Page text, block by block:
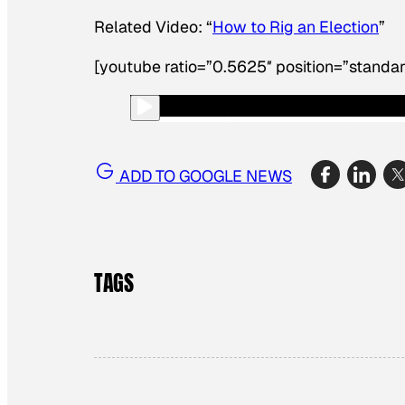
Related Video: “How to Rig an Election”
[youtube ratio=”0.5625″
ADD TO GOOGLE NEWS
TAGS